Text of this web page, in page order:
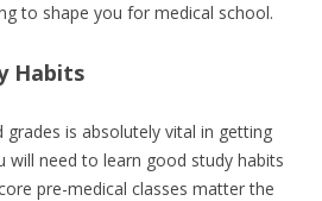
to shape you for medical school.
Habits
is absolutely vital in getting
will need to learn good study habits
pre-medical classes matter the